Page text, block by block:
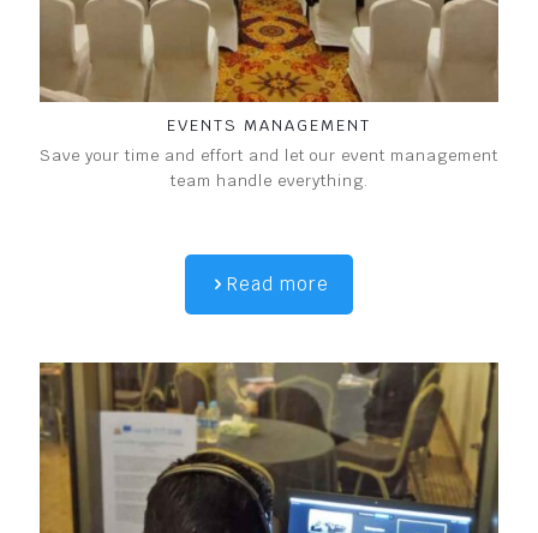
EVENTS MANAGEMENT
Save your time and effort and let our event management
team handle everything.
Read more